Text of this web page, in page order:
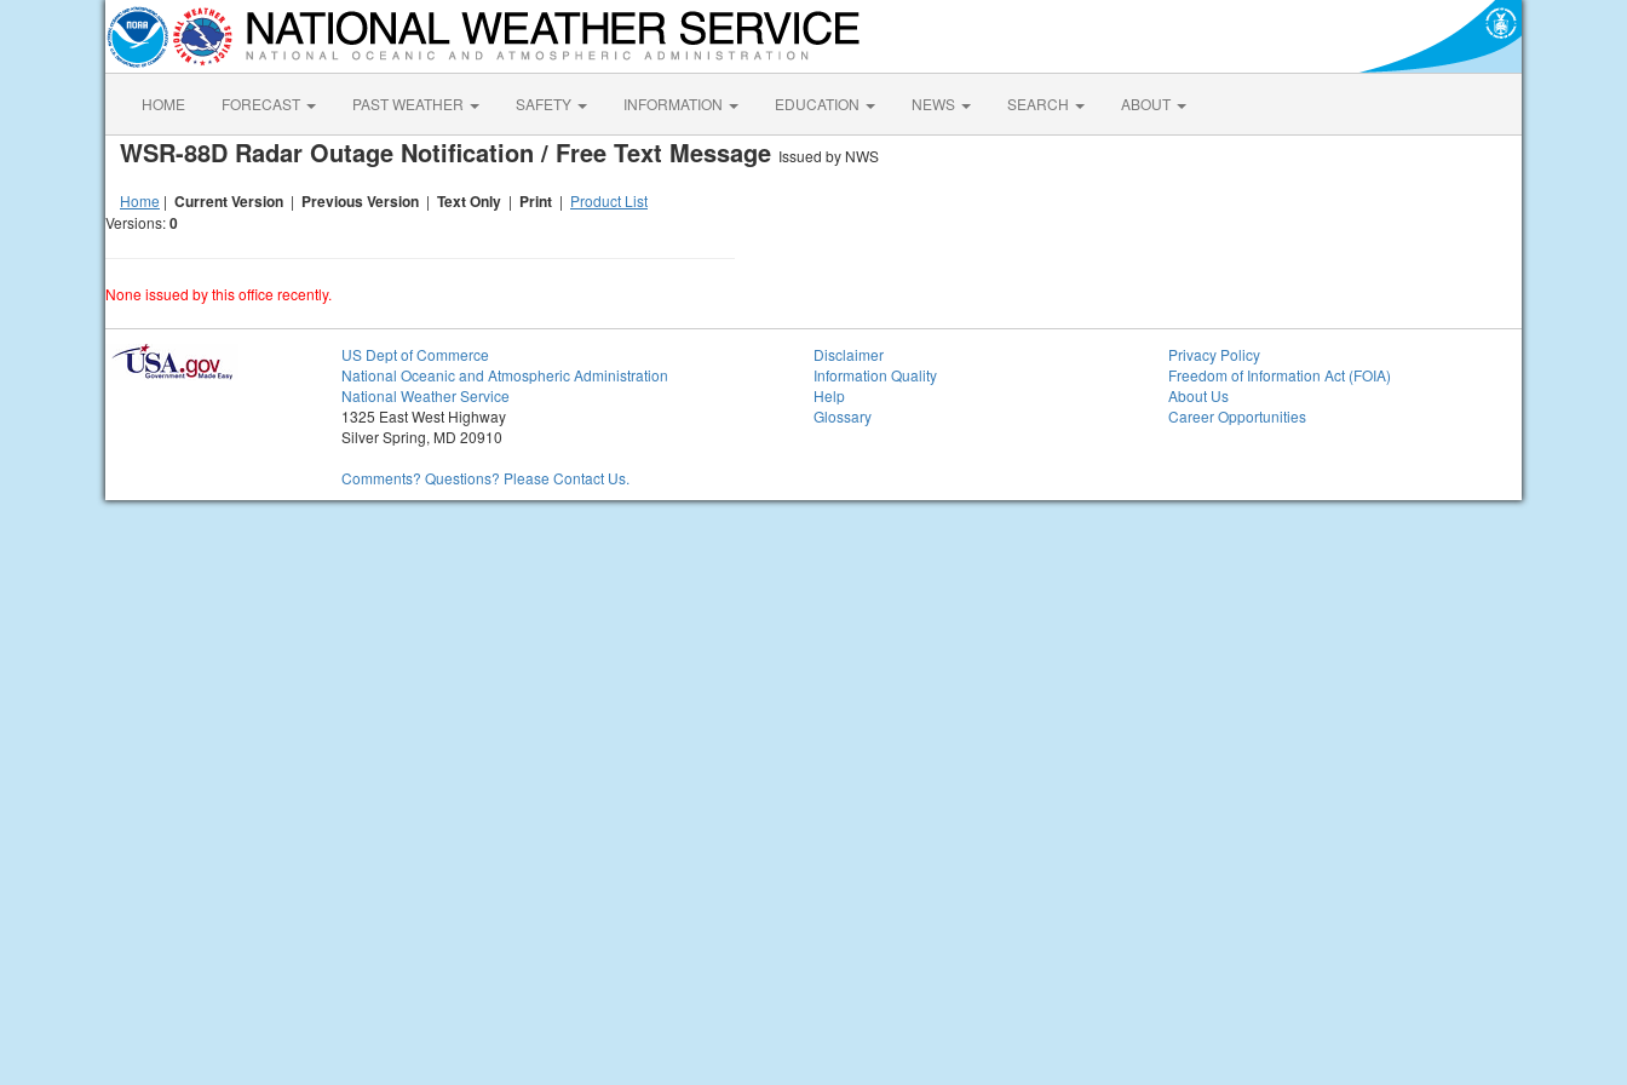
HOME FORECAST PAST WEATHER SAFETY INFORMATION EDUCATION NEWS SEARCH ABOUT
WSR-88D Radar Outage Notification / Free Text Message Issued by NWS
Home | Current Version | Previous Version | Text Only | Print | Product List
Versions:0
None issued by this office recently.
US Dept of Commerce
National Oceanic and Atmospheric Administration
National Weather Service
1325 East West Highway
Silver Spring, MD 20910
Comments? Questions? Please Contact Us.
Disclaimer
Information Quality
Help
Glossary
Privacy Policy
Freedom of Information Act (FOIA)
About Us
Career Opportunities